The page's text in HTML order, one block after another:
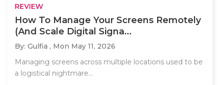
REVIEW
How To Manage Your Screens Remotely
(And Scale Digital Signa...
By: Gulfia , Mon May 11, 2026
Managing screens across multiple locations used to be
a logistical nightmare...